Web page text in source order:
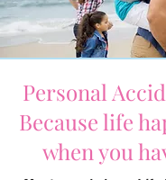
Personal
Because life
when you